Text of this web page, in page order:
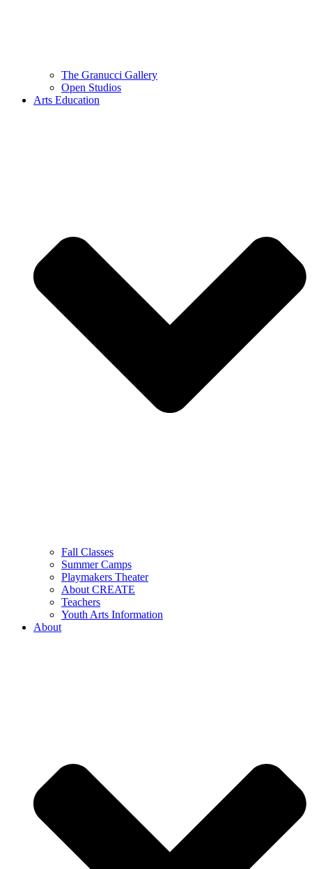
The Granucci Gallery
Open Studios
Arts Education
Fall Classes
Summer Camps
Playmakers Theater
About CREATE
Teachers
Youth Arts Information
About